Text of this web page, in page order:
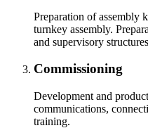
Preparation of assembly
turnkey assembly.
and supervisory
Commissioning
Development and
communications,
training.